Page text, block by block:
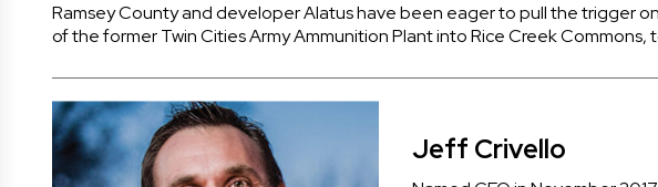
Ramsey County and developer Alatus have been eager to pull the trigger
of the former Twin Cities Army Ammunition Plant into Rice Creek Commons,
Jeff Crivello